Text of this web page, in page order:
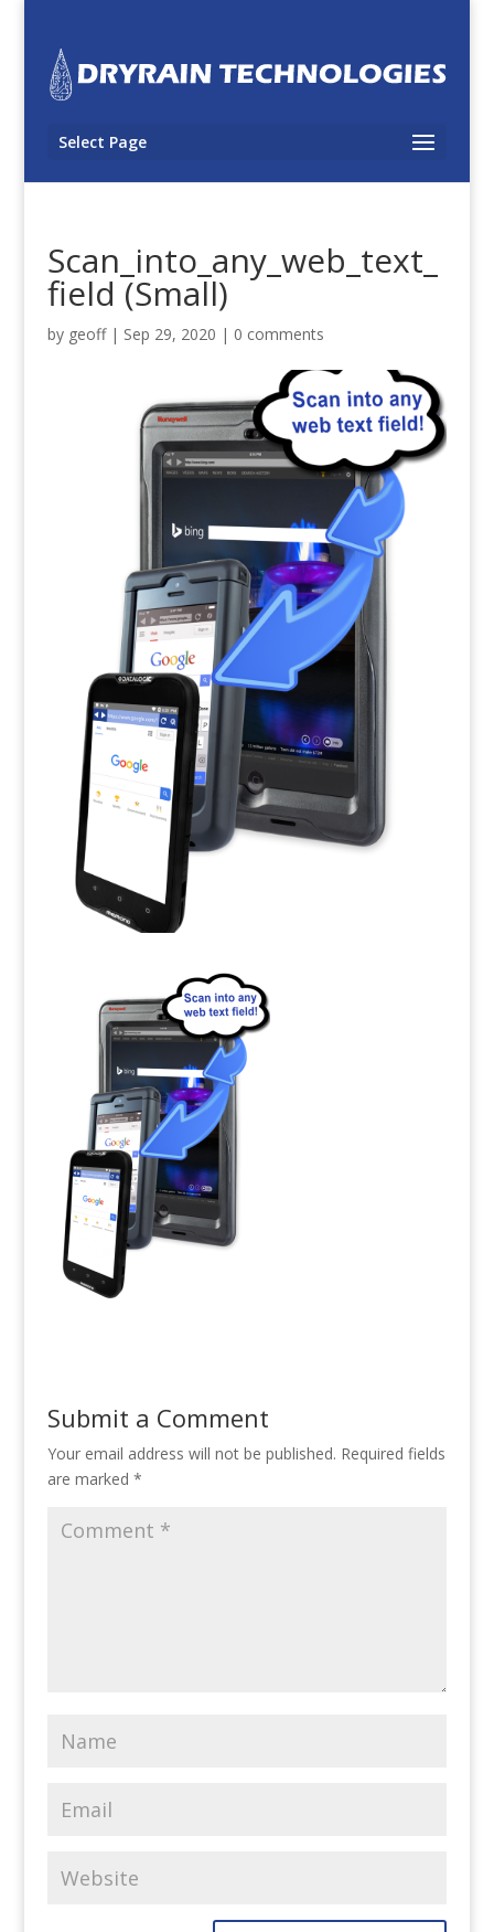
Select Page
Scan_into_any_web_text_
field (Small)
by geoff| Sep 29, 2020 | 0 comments
Submit a Comment
Your email address will not be published. Required fields
are marked *